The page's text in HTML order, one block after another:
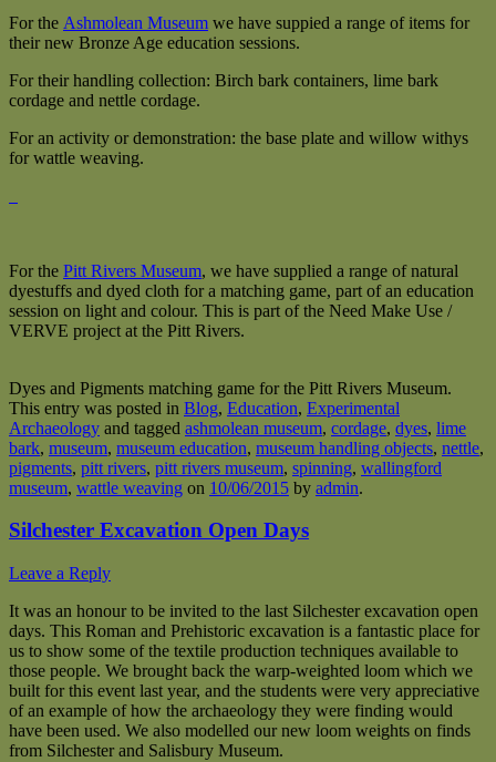
For the Ashmolean Museum we have suppied a range of items for
their new Bronze Age education sessions.
For their handling collection: Birch bark containers, lime bark
cordage and nettle cordage.
For an activity or demonstration: the base plate and willow withys
for wattle weaving.
For the Pitt Rivers Museum, we have supplied a range of natural
dyestuffs and dyed cloth for a matching game, part of an education
session on light and colour. This is part of the Need Make Use /
VERVE project at the Pitt Rivers.
Dyes and Pigments matching game for the Pitt Rivers Museum.
This entry was posted in Blog, Education, Experimental
Archaeology and tagged ashmolean museum, cordage, dyes, lime
bark, museum, museum education, museum handling objects, nettle,
pigments, pitt rivers, pitt rivers museum, spinning, wallingford
museum, wattle weaving on 10/06/2015 by admin.
Silchester Excavation Open Days
Leave a Reply
It was an honour to be invited to the last Silchester excavation open
days. This Roman and Prehistoric excavation is a fantastic place for
us to show some of the textile production techniques available to
those people. We brought back the warp-weighted loom which we
built for this event last year, and the students were very appreciative
of an example of how the archaeology they were finding would
have been used. We also modelled our new loom weights on finds
from Silchester and Salisbury Museum.